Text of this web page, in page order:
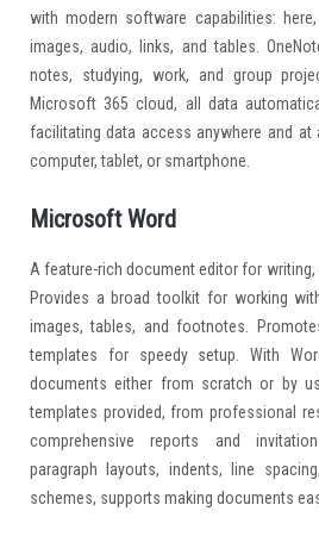
with modern software capabilities:
images, audio, links, and tables.
notes, studying, work, and group
Microsoft 365 cloud, all data
facilitating data access anywhere and at
computer, tablet, or smartphone.
Microsoft Word
A feature-rich document editor for writing,
Provides a broad toolkit for working
images, tables, and footnotes.
templates for speedy setup. With
documents either from scratch or by
templates provided, from professional
comprehensive reports and
paragraph layouts, indents, line
schemes, supports making documents